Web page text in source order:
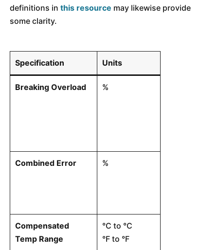
definitions in this resource may likewise provide
some clarity.
Specification Units
Breaking Overload %
Combined Error %
Compensated
Temp Range
°C to °C
°F to °F